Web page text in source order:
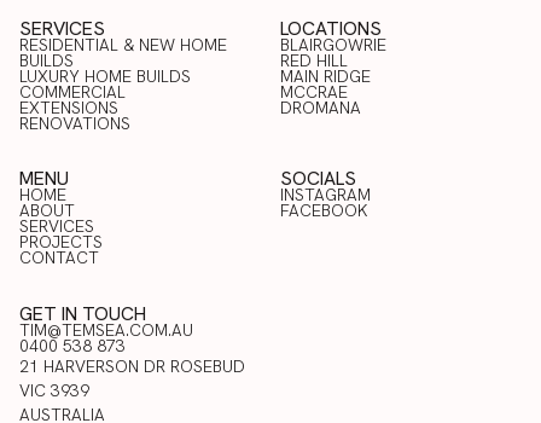
SERVICES
RESIDENTIAL & NEW HOME
BUILDS
RESIDENTIAL & NEW HOME
BUILDS
LUXURY HOME BUILDS
LUXURY HOME BUILDS
COMMERCIAL
COMMERCIAL
EXTENSIONS
RENOVATIONS
LOCATIONS
BLAIRGOWRIE
BLAIRGOWRIE
RED HILL
RED HILL
MAIN RIDGE
MAIN RIDGE
MCCRAE
DROMANA
MENU
HOME
HOME
ABOUT
ABOUT
SERVICES
SERVICES
PROJECTS
CONTACT
SOCIALS
INSTAGRAM
FACEBOOK
GET IN TOUCH
TIM@TEMSEA.COM.AU
0400 538 873
21 HARVERSON DR ROSEBUD
VIC 3939
AUSTRALIA